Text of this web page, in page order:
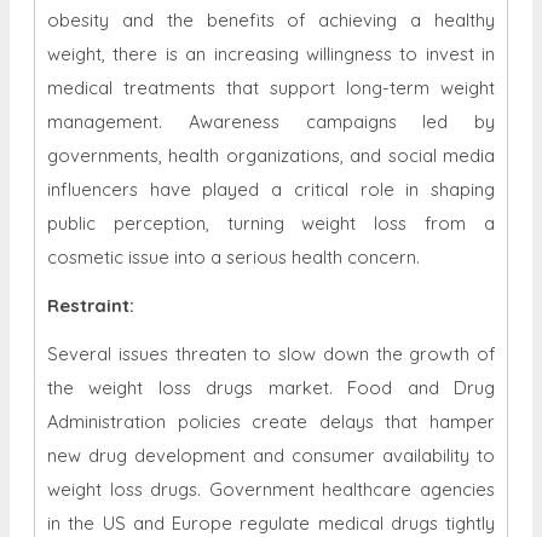
obesity and the benefits of achieving a healthy
weight, there is an increasing willingness to invest in
medical treatments that support long-term weight
management. Awareness campaigns led by
governments, health organizations, and social media
influencers have played a critical role in shaping
public perception, turning weight loss from a
cosmetic issue into a serious health concern.
Restraint:
Several issues threaten to slow down the growth of
the weight loss drugs market. Food and Drug
Administration policies create delays that hamper
new drug development and consumer availability to
weight loss drugs. Government healthcare agencies
in the US and Europe regulate medical drugs tightly